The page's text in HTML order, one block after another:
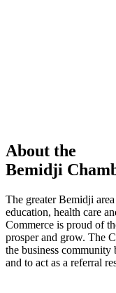
About the
Bemidji
The greater Bemidji
education, health care
Commerce is proud of
prosper and grow. The
the business
and to act as a referral